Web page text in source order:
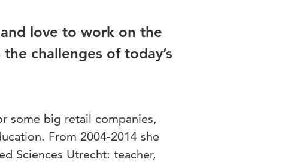
love to work on the
challenges of today’s
some big retail companies,
From 2004-2014 she
Sciences Utrecht: teacher,